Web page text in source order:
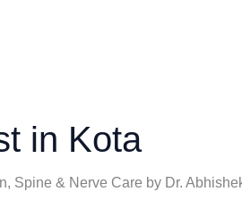
in Kota
Spine & Nerve Care by Dr.